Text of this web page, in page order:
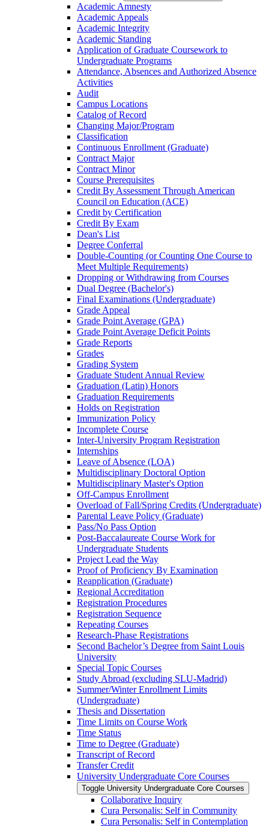
Academic Amnesty
Academic Appeals
Academic Integrity
Academic Standing
Application of Graduate Coursework to
Undergraduate Programs
Attendance, Absences and Authorized Absence
Activities
Audit
Campus Locations
Catalog of Record
Changing Major/​Program
Classification
Continuous Enrollment (Graduate)
Contract Major
Contract Minor
Course Prerequisites
Credit By Assessment Through American
Council on Education (ACE)
Credit by Certification
Credit By Exam
Dean's List
Degree Conferral
Double-​Counting (or Counting One Course to
Meet Multiple Requirements)
Dropping or Withdrawing from Courses
Dual Degree (Bachelor's)
Final Examinations (Undergraduate)
Grade Appeal
Grade Point Average (GPA)
Grade Point Average Deficit Points
Grade Reports
Grades
Grading System
Graduate Student Annual Review
Graduation (Latin) Honors
Graduation Requirements
Holds on Registration
Immunization Policy
Incomplete Course
Inter-​University Program Registration
Internships
Leave of Absence (LOA)
Multidisciplinary Doctoral Option
Multidisciplinary Master's Option
Off-​Campus Enrollment
Overload of Fall/​Spring Credits (Undergraduate)
Parental Leave Policy (Graduate)
Pass/​No Pass Option
Post-​Baccalaureate Course Work for
Undergraduate Students
Project Lead the Way
Proof of Proficiency By Examination
Reapplication (Graduate)
Regional Accreditation
Registration Procedures
Registration Sequence
Repeating Courses
Research-​Phase Registrations
Second Bachelor’s Degree from Saint Louis
University
Special Topic Courses
Study Abroad (excluding SLU-​Madrid)
Summer/​Winter Enrollment Limits
(Undergraduate)
Thesis and Dissertation
Time Limits on Course Work
Time Status
Time to Degree (Graduate)
Transcript of Record
Transfer Credit
University Undergraduate Core Courses
Toggle University Undergraduate Core Courses
Collaborative Inquiry
Cura Personalis: Self in Community
Cura Personalis: Self in Contemplation